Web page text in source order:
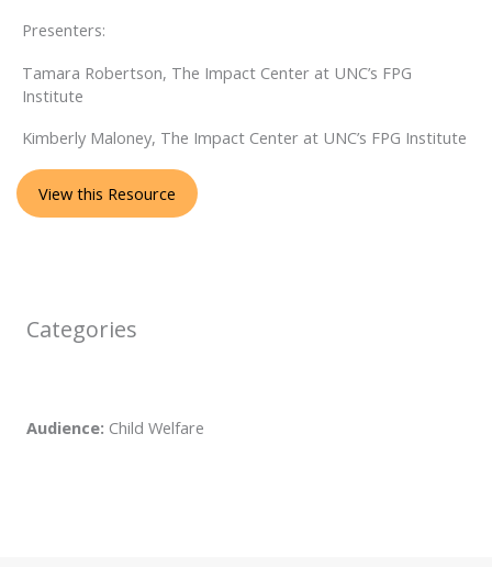
Presenters:
Tamara Robertson, The Impact Center at UNC’s FPG
Institute
Kimberly Maloney, The Impact Center at UNC’s FPG Institute
View this Resource
Categories
Audience: Child Welfare